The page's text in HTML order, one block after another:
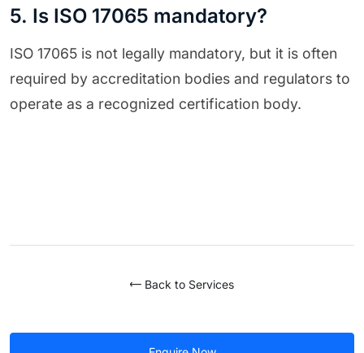
5. Is ISO 17065 mandatory?
ISO 17065 is not legally mandatory, but it is often
required by accreditation bodies and regulators to
operate as a recognized certification body.
Back to Services